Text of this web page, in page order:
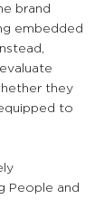
brand
embedded
they
to
People and